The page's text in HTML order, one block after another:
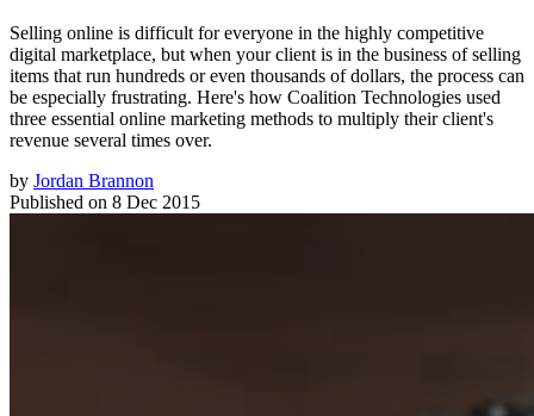
Selling online is difficult for everyone in the highly competitive
digital marketplace, but when your client is in the business of selling
items that run hundreds or even thousands of dollars, the process can
be especially frustrating. Here's how Coalition Technologies used
three essential online marketing methods to multiply their client's
revenue several times over.
by Jordan Brannon
Published on 8 Dec 2015